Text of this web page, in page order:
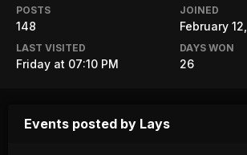
POSTS
148
JOINED
February
LAST VISITED
Friday at 07:10 PM
DAYS WON
26
Events posted by Lays